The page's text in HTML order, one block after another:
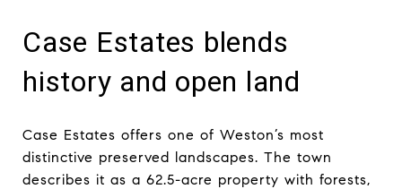
Case Estates blends
history and open land
Case Estates offers one of Weston’s most
distinctive preserved landscapes. The town
describes it as a 62.5-acre property with forests,